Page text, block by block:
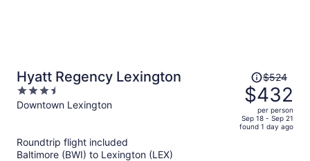
Hyatt Regency Lexington
3.5
out
Downtown Lexington
Price
was
$524,
price
is
$524
$432
per person
Sep 18 - Sep 21
found 1 day ago
Roundtrip flight included
Baltimore (BWI) to Lexington (LEX)